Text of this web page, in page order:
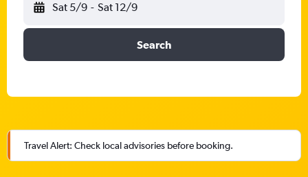
Sat 5/9 - Sat 12/9
Search
Travel Alert: Check local advisories before booking.